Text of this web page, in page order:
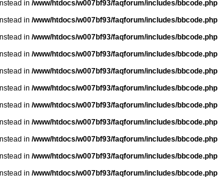
in /www/htdocs/w007bf93/faqforum/includes/bbcode.php
in /www/htdocs/w007bf93/faqforum/includes/bbcode.php
in /www/htdocs/w007bf93/faqforum/includes/bbcode.php
in /www/htdocs/w007bf93/faqforum/includes/bbcode.php
in /www/htdocs/w007bf93/faqforum/includes/bbcode.php
in /www/htdocs/w007bf93/faqforum/includes/bbcode.php
in /www/htdocs/w007bf93/faqforum/includes/bbcode.php
in /www/htdocs/w007bf93/faqforum/includes/bbcode.php
in /www/htdocs/w007bf93/faqforum/includes/bbcode.php
in /www/htdocs/w007bf93/faqforum/includes/bbcode.php
in /www/htdocs/w007bf93/faqforum/includes/bbcode.php